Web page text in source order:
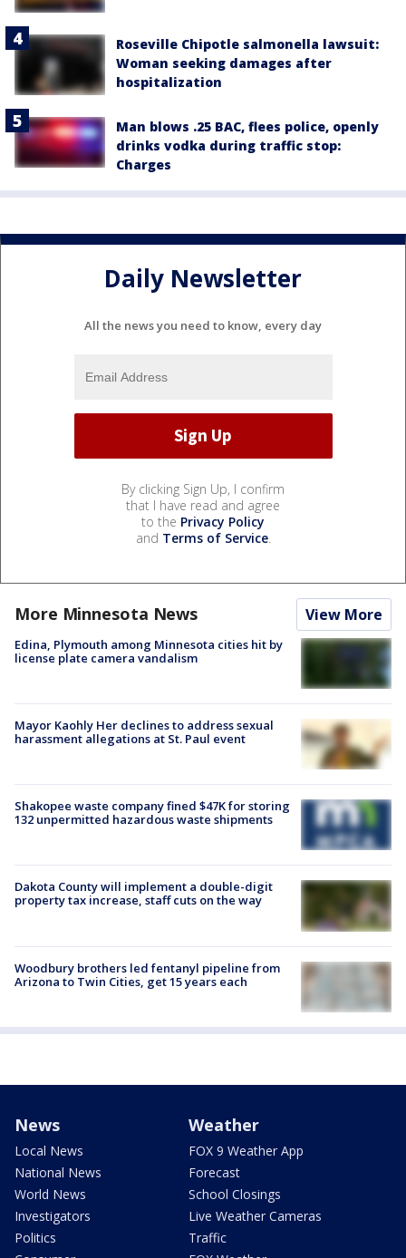
Roseville Chipotle salmonella lawsuit:
Woman seeking damages after
hospitalization
Man blows .25 BAC, flees police, openly
drinks vodka during traffic stop:
Charges
Daily Newsletter
All the news you need to know, every day
By clicking Sign Up, I confirm
that I have read and agree
to the Privacy Policy
and Terms of Service.
More Minnesota News View More
Edina, Plymouth among Minnesota cities hit by
license plate camera vandalism
Mayor Kaohly Her declines to address sexual
harassment allegations at St. Paul event
Shakopee waste company fined $47K for storing
132 unpermitted hazardous waste shipments
Dakota County will implement a double-digit
property tax increase, staff cuts on the way
Woodbury brothers led fentanyl pipeline from
Arizona to Twin Cities, get 15 years each
News
Local News
National News
World News
Investigators
Politics
Weather
FOX 9 Weather App
Forecast
School Closings
Live Weather Cameras
Traffic